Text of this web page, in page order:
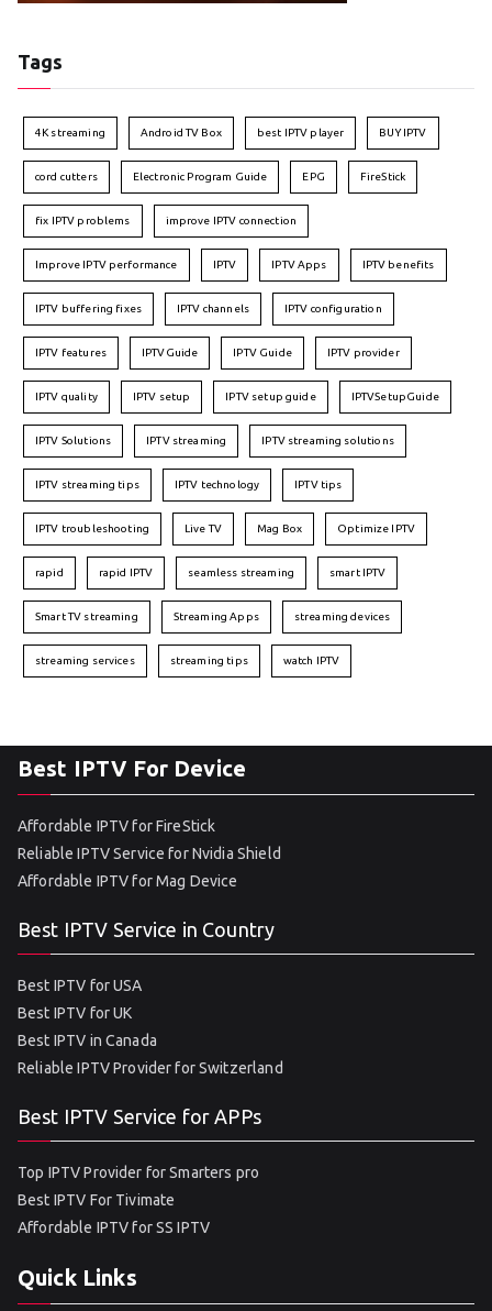
Tags
4K streaming Android TV Box best IPTV player BUY IPTV
cord cutters Electronic Program Guide EPG FireStick
fix IPTV problems improve IPTV connection
Improve IPTV performance IPTV IPTV Apps IPTV benefits
IPTV buffering fixes IPTV channels IPTV configuration
IPTV features IPTVGuide IPTV Guide IPTV provider
IPTV quality IPTV setup IPTV setup guide IPTVSetupGuide
IPTV Solutions IPTV streaming IPTV streaming solutions
IPTV streaming tips IPTV technology IPTV tips
IPTV troubleshooting Live TV Mag Box Optimize IPTV
rapid rapid IPTV seamless streaming smart IPTV
Smart TV streaming Streaming Apps streaming devices
streaming services streaming tips watch IPTV
Best IPTV For Device
Affordable IPTV for FireStick
Reliable IPTV Service for Nvidia Shield
Affordable IPTV for Mag Device
Best IPTV Service in Country
Best IPTV for USA
Best IPTV for UK
Best IPTV in Canada
Reliable IPTV Provider for Switzerland
Best IPTV Service for APPs
Top IPTV Provider for Smarters pro
Best IPTV For Tivimate
Affordable IPTV for SS IPTV
Quick Links